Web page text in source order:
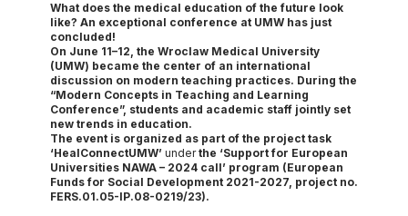
What does the medical education of the future look
like? An exceptional conference at UMW has just
concluded!
On June 11–12, the Wroclaw Medical University
(UMW) became the center of an international
discussion on modern teaching practices. During the
“Modern Concepts in Teaching and Learning
Conference”, students and academic staff jointly set
new trends in education.
The event is organized as part of the project task
‘HealConnectUMW’ underthe ‘Support for European
Universities NAWA – 2024 call’ program (European
Funds for Social Development 2021-2027, project no.
FERS.01.05-IP.08-0219/23).